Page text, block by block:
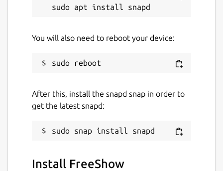
You will also need to reboot your device:
After this, install the snapd snap in order to
get the latest snapd:
Install FreeShow